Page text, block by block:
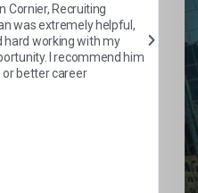
Cornier, Recruiting
was extremely helpful,
working with my
I recommend him
better career